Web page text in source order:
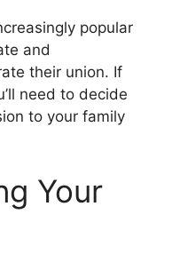
popular
and
their union. If
need to decide
to your family
Your